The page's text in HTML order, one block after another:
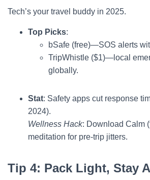
Tech’s your travel buddy in 2025.
Top Picks:
bSafe (free)—SOS alerts
TripWhistle ($1)—local
globally.
Stat: Safety apps cut response
2024).
Wellness Hack: Download Calm
meditation for pre-trip jitters.
Tip 4: Pack Light, Stay